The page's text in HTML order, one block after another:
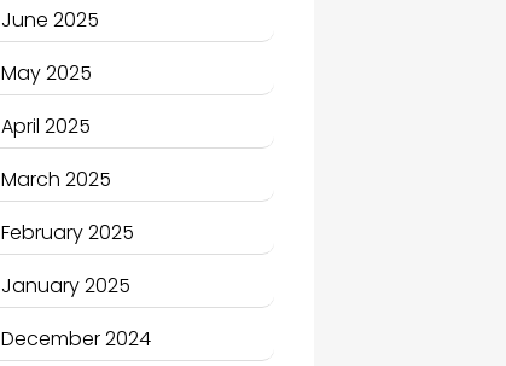
Careers and Recruitment
Carpet Cleaning
Carpet Cleaning Services
Casino
Catering
Charity
Child Care Agency
June 2025
May 2025
April 2025
March 2025
February 2025
January 2025
December 2024